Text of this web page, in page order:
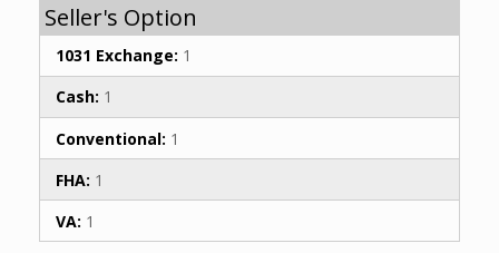
Seller's Option
1031 Exchange: 1
Cash: 1
Conventional: 1
FHA: 1
VA: 1